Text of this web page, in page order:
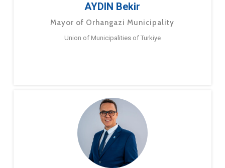
AYDIN Bekir
Mayor of Orhangazi Municipality
Union of Municipalities of Turkiye